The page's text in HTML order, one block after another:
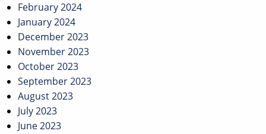
February 2024
January 2024
December 2023
November 2023
October 2023
September 2023
August 2023
July 2023
June 2023